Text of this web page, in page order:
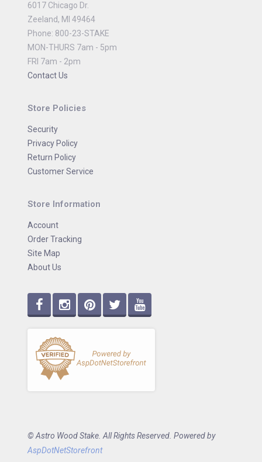
6017 Chicago Dr.
Zeeland, MI 49464
Phone: 800-23-STAKE
MON-THURS 7am - 5pm
FRI 7am - 2pm
Contact Us
Store Policies
Security
Privacy Policy
Return Policy
Customer Service
Store Information
Account
Order Tracking
Site Map
About Us
© Astro Wood Stake. All Rights Reserved. Powered by
AspDotNetStorefront